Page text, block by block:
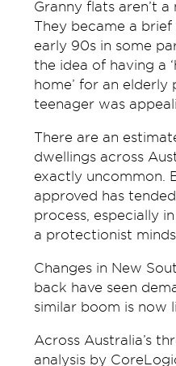
Granny flats aren’t a
They became a
early 90s in some
the idea of having a
home’ for an
teenager was
There are an
dwellings across
exactly uncommon.
approved has
process, especially
a protectionist
Changes in New
back have seen
similar boom is now
Across Australia’s
analysis by